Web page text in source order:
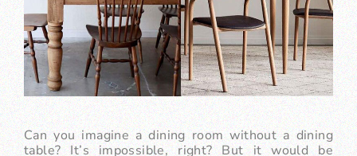
Can you imagine a dining room without a dining
table? It’s impossible, right? But it would be